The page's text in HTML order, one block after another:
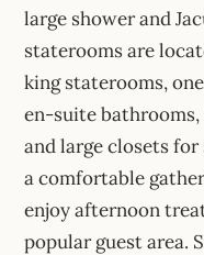
large shower and
staterooms are
king staterooms,
en-suite
and large closets
a comfortable
enjoy afternoon
popular guest area.